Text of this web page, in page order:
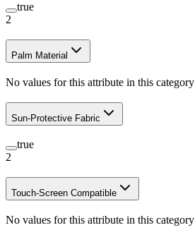
true
2
Palm Material
No values for this attribute in this category
Sun-Protective Fabric
true
2
Touch-Screen Compatible
No values for this attribute in this category